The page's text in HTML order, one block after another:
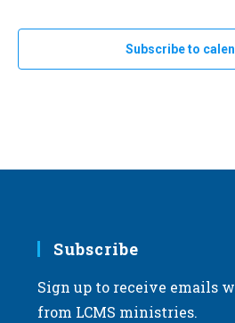
Subscribe to
Subscribe
Sign up to receive emails
from LCMS ministries.